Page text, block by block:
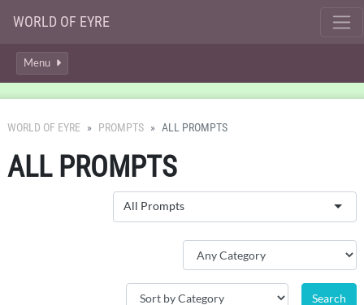
WORLD OF EYRE
Menu
WORLD OF EYRE PROMPTS ALL PROMPTS
ALL PROMPTS
All Prompts